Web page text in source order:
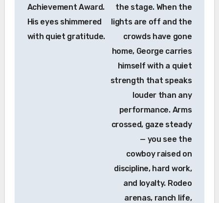
Achievement Award.
His eyes shimmered
with quiet gratitude.
the stage. When the
lights are off and the
crowds have gone
home, George carries
himself with a quiet
strength that speaks
louder than any
performance. Arms
crossed, gaze steady
— you see the
cowboy raised on
discipline, hard work,
and loyalty. Rodeo
arenas, ranch life,